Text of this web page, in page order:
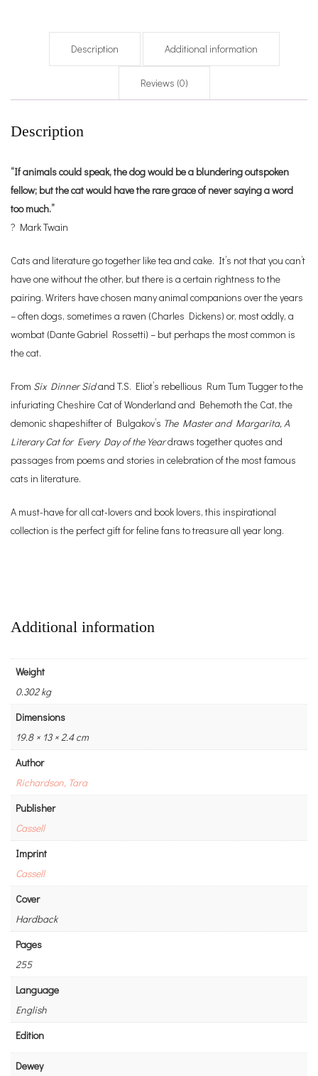
Description Additional information
Reviews (0)
Description
“If animals could speak, the dog would be a blundering outspoken
fellow; but the cat would have the rare grace of never saying a word
too much.”
? Mark Twain
Cats and literature go together like tea and cake. It’s not that you can’t
have one without the other, but there is a certain rightness to the
pairing. Writers have chosen many animal companions over the years
– often dogs, sometimes a raven (Charles Dickens) or, most oddly, a
wombat (Dante Gabriel Rossetti) – but perhaps the most common is
the cat.
From Six Dinner Sidand T.S. Eliot’s rebellious Rum Tum Tugger to the
infuriating Cheshire Cat of Wonderland and Behemoth the Cat, the
demonic shapeshifter of Bulgakov’s The Master and Margarita,A
Literary Cat for Every Day of the Yeardraws together quotes and
passages from poems and stories in celebration of the most famous
cats in literature.
A must-have for all cat-lovers and book lovers, this inspirational
collection is the perfect gift for feline fans to treasure all year long.
Additional information
Weight
0.302 kg
Dimensions
19.8 × 13 × 2.4 cm
Author
Richardson, Tara
Publisher
Cassell
Imprint
Cassell
Cover
Hardback
Pages
255
Language
English
Edition
Dewey